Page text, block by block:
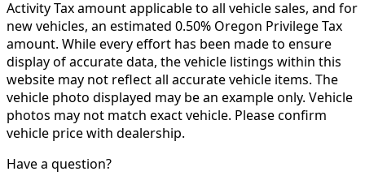
Activity Tax amount applicable to all vehicle sales, and for
new vehicles, an estimated 0.50% Oregon Privilege Tax
amount. While every effort has been made to ensure
display of accurate data, the vehicle listings within this
website may not reflect all accurate vehicle items. The
vehicle photo displayed may be an example only. Vehicle
photos may not match exact vehicle. Please confirm
vehicle price with dealership.
Have a question?